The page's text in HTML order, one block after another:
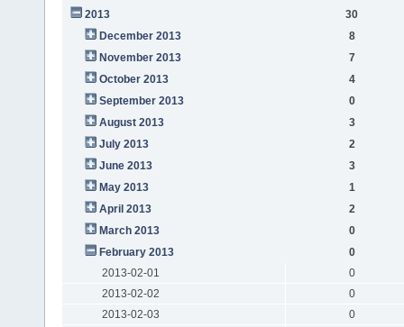
2013
30
December 2013
8
November 2013
7
October 2013
4
September 2013
0
August 2013
3
July 2013
2
June 2013
3
May 2013
1
April 2013
2
March 2013
0
February 2013
0
2013-02-01
0
2013-02-02
0
2013-02-03
0